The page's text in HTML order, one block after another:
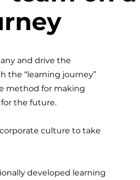
and drive the
the “learning journey”
method for making
the future.
culture to take
developed learning